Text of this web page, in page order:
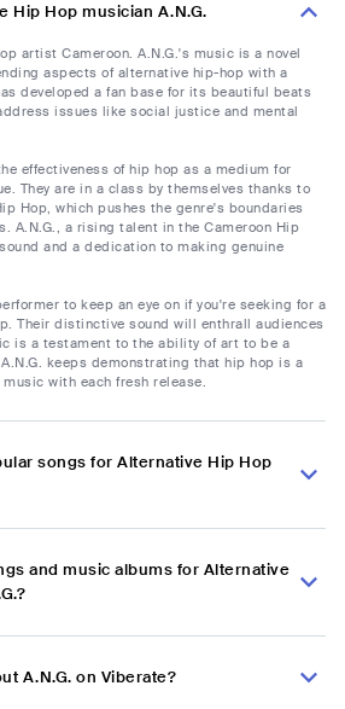
Hip Hop musician A.N.G.
artist Cameroon. A.N.G.'s music is a novel
aspects of alternative hip-hop with a
developed a fan base for its beautiful beats
issues like social justice and mental
effectiveness of hip hop as a medium for
They are in a class by themselves thanks to
Hop, which pushes the genre's boundaries
A.N.G., a rising talent in the Cameroon Hip
and a dedication to making genuine
to keep an eye on if you're seeking for a
Their distinctive sound will enthrall audiences
is a testament to the ability of art to be a
keeps demonstrating that hip hop is a
with each fresh release.
songs for Alternative Hip Hop
and music albums for Alternative
A.N.G. on Viberate?